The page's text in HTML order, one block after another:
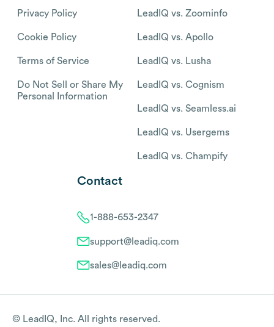
Privacy Policy
Cookie Policy
Terms of Service
Do Not Sell or Share My
Personal Information
LeadIQ vs. Zoominfo
LeadIQ vs. Apollo
LeadIQ vs. Lusha
LeadIQ vs. Cognism
LeadIQ vs. Seamless.ai
LeadIQ vs. Usergems
LeadIQ vs. Champify
Contact
1-888-653-2347
support@leadiq.com
sales@leadiq.com
© LeadIQ, Inc. All rights reserved.